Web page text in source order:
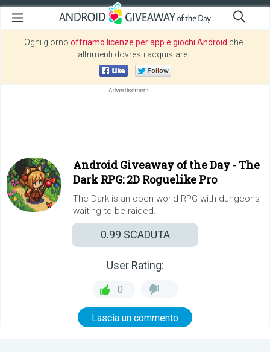
Ogni giorno offriamo licenze per app e giochi Android che
altrimenti dovresti acquistare.
Android Giveaway of the Day - The
Dark RPG: 2D Roguelike Pro
The Dark is an open world RPG with dungeons
waiting to be raided.
0.99 SCADUTA
User Rating:
0
Lascia un commento